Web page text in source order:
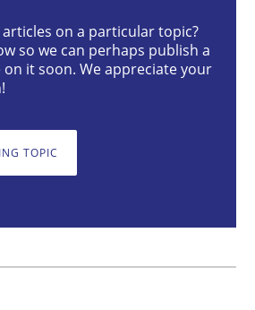
Organization Needs a
on a particular topic?
so we can perhaps publish a
it soon. We appreciate your
TOPIC